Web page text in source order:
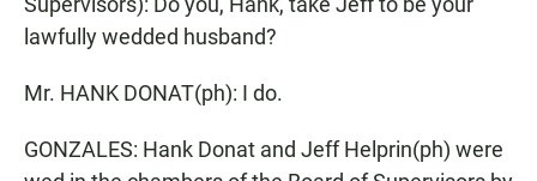
lawfully wedded husband?
Mr. HANK DONAT(ph): I do.
GONZALES: Hank Donat and Jeff Helprin(ph) were